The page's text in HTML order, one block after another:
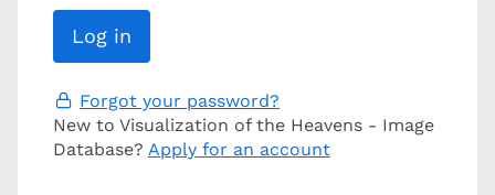
Forgot your password?
New to Visualization of the Heavens - Image
Database? Apply for an account